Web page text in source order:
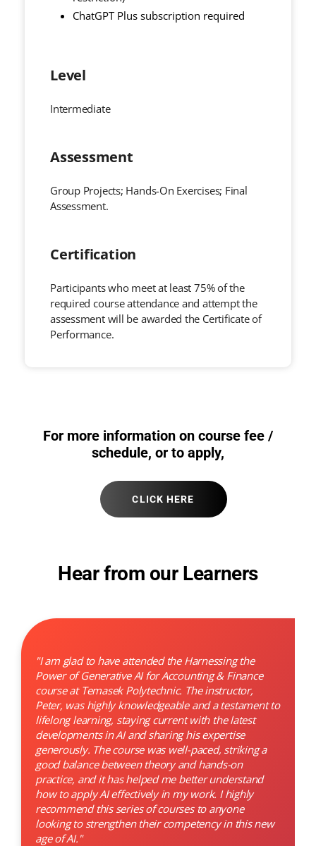
ChatGPT Plus subscription required
Level
Intermediate
Assessment
Group Projects; Hands-On Exercises; Final
Assessment.
Certification
Participants who meet at least 75% of the
required course attendance and attempt the
assessment will be awarded the Certificate of
Performance.
For more information on course fee /
schedule, or to apply,
CLICK HERE
Hear from our Learners
"I am glad to have attended the Harnessing the
Power of Generative AI for Accounting & Finance
course at Temasek Polytechnic. The instructor,
Peter, was highly knowledgeable and a testament to
lifelong learning, staying current with the latest
developments in AI and sharing his expertise
generously. The course was well-paced, striking a
good balance between theory and hands-on
practice, and it has helped me better understand
how to apply AI effectively in my work. I highly
recommend this series of courses to anyone
looking to strengthen their competency in this new
age of AI."